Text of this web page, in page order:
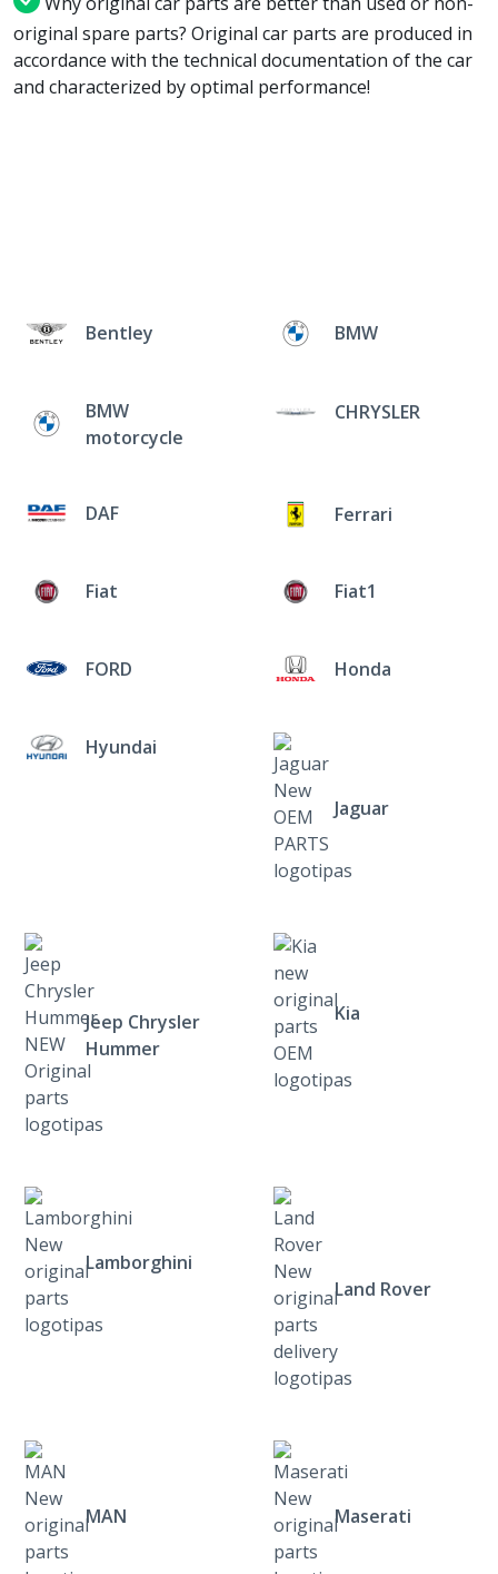
original spare parts? Original car parts are produced in
accordance with the technical documentation of the car
and characterized by optimal performance!
Bentley BMW
BMW
motorcycle
CHRYSLER
DAF Ferrari
Fiat Fiat1
FORD Honda
Hyundai
Jaguar
Jeep Chrysler
Hummer
Kia
Lamborghini
Land Rover
MAN Maserati